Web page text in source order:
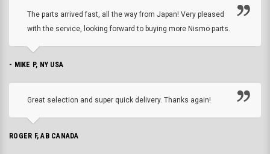
The parts arrived fast, all the way from Japan! Very pleased
with the service, looking forward to buying more Nismo parts.
- MIKE P, NY USA
Great selection and super quick delivery. Thanks again!
ROGER F, AB CANADA